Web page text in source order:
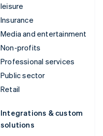
leisure
Insurance
Media and entertainment
Non-profits
Professional services
Public sector
Retail
Integrations & custom
solutions